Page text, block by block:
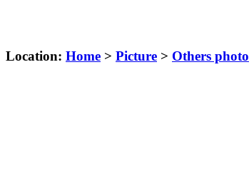
Location: Home > Picture > Others photo